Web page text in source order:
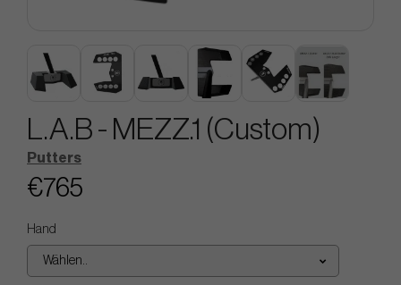
L.A.B - MEZZ.1 (Custom)
Putters
€765
Hand
Wählen..